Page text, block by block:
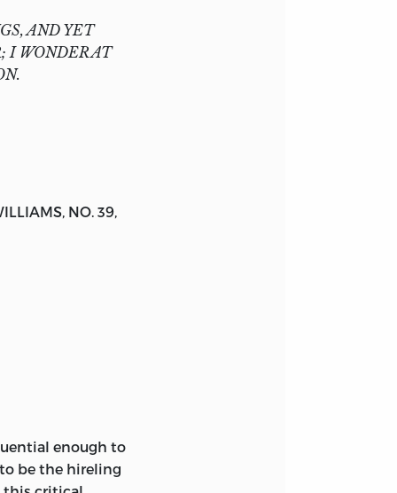
AND YET
I WONDER AT
, NO. 39,
enough to
be the hireling